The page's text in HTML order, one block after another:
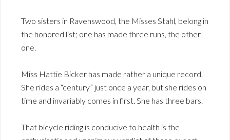
Two sisters in Ravenswood, the Misses Stahl, belong in
the honored list; one has made three runs, the other
one.
Miss Hattie Bicker has made rather a unique record.
She rides a “century” just once a year, but she rides on
time and invariably comes in first. She has three bars.
That bicycle riding is conducive to health is the